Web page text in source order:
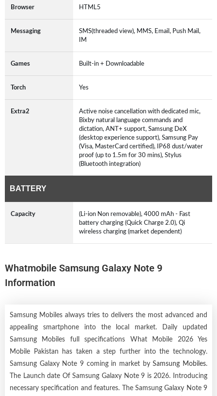
Browser HTML5
Messaging
SMS(threaded view), MMS, Email, Push Mail,
IM
Games Built-in + Downloadable
Torch Yes
Extra2
Active noise cancellation with dedicated mic,
Bixby natural language commands and
dictation, ANT+ support, Samsung DeX
(desktop experience support), Samsung Pay
(Visa, MasterCard certified), IP68 dust/water
proof (up to 1.5m for 30 mins), Stylus
(Bluetooth integration)
BATTERY
Capacity
(Li-ion Non removable), 4000 mAh - Fast
battery charging (Quick Charge 2.0), Qi
wireless charging (market dependent)
Whatmobile Samsung Galaxy Note 9
Information
Samsung Mobiles always tries to delivers the most advanced and
appealing smartphone into the local market. Daily updated
Samsung Mobiles full specifications What Mobile 2026 Yes
Mobile Pakistan has taken a step further into the technology.
Samsung Galaxy Note 9 coming in market bySamsung Mobiles.
The Launch date Of Samsung Galaxy Note 9 is 2026. Introducing
necessary specification and features. The Samsung Galaxy Note 9